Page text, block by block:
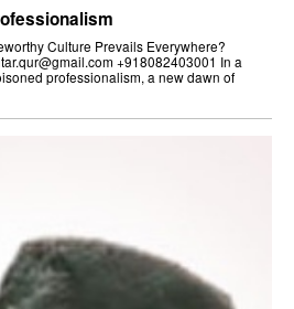
Culture Prevails Everywhere?
+918082403001 In a
professionalism, a new dawn of